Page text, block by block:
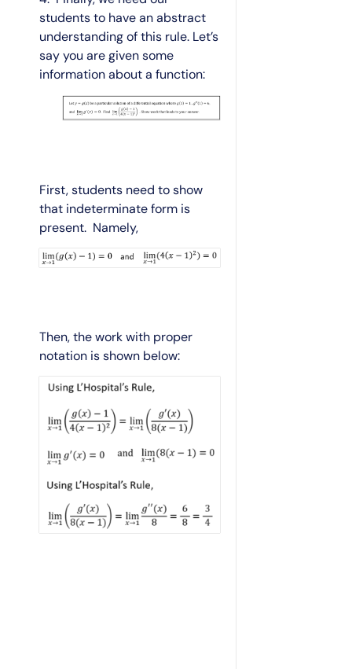
students to have an abstract
understanding of this rule. Let’s
say you are given some
information about a function:
First, students need to show
that indeterminate form is
present. Namely,
Then, the work with proper
notation is shown below: